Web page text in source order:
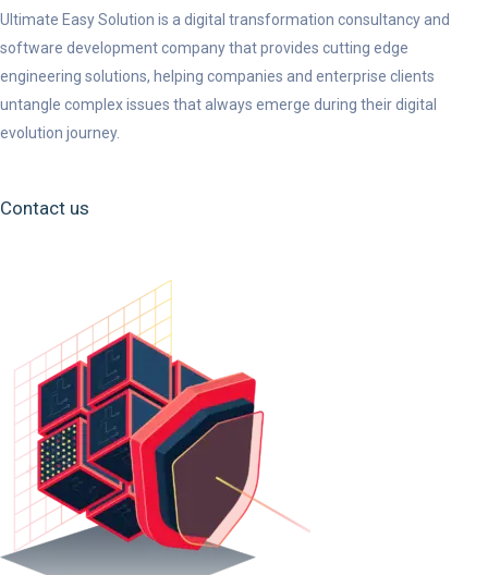
Ultimate Easy Solution is a digital transformation consultancy and
software development company that provides cutting edge
engineering solutions, helping companies and enterprise clients
untangle complex issues that always emerge during their digital
evolution journey.
Contact us